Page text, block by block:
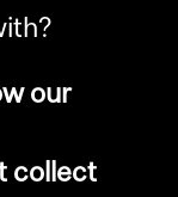
our
collect